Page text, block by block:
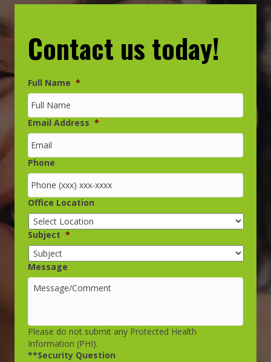
Contact us today!
Full Name *
Email Address *
Phone
Office Location
Subject *
Message
Please do not submit any Protected Health
Information (PHI).
**Security Question